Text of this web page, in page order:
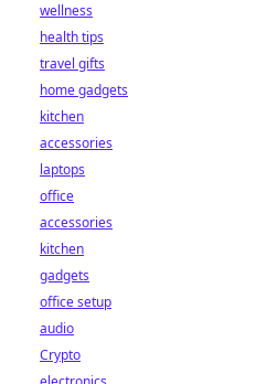
wellness
health tips
travel gifts
home gadgets
kitchen
accessories
laptops
office
accessories
kitchen
gadgets
office setup
audio
Crypto